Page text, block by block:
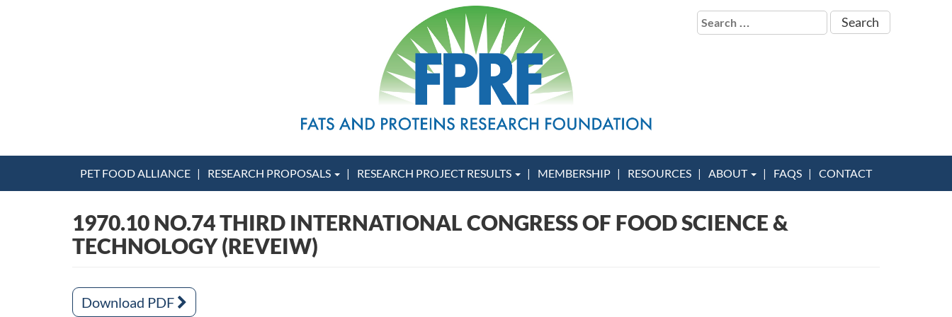
Search
for:
PET FOOD ALLIANCE RESEARCH PROPOSALS RESEARCH PROJECT RESULTS MEMBERSHIP RESOURCES ABOUT FAQS CONTACT
1970.10 NO.74 THIRD INTERNATIONAL CONGRESS OF FOOD SCIENCE &
TECHNOLOGY (REVEIW)
Download PDF